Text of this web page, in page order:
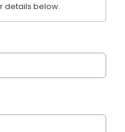
details below.